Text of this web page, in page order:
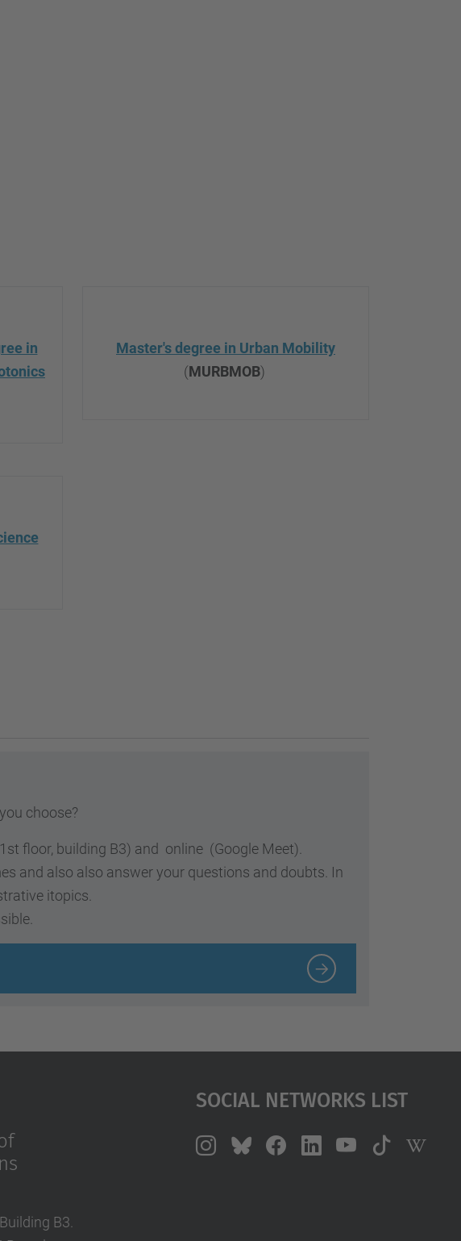
in
Master's degree in Urban Mobility
(MURBMOB)
choose?
floor, building B3) and online (Google Meet).
and also also answer your questions and doubts. In
itopics.
B3.
Social Networks List